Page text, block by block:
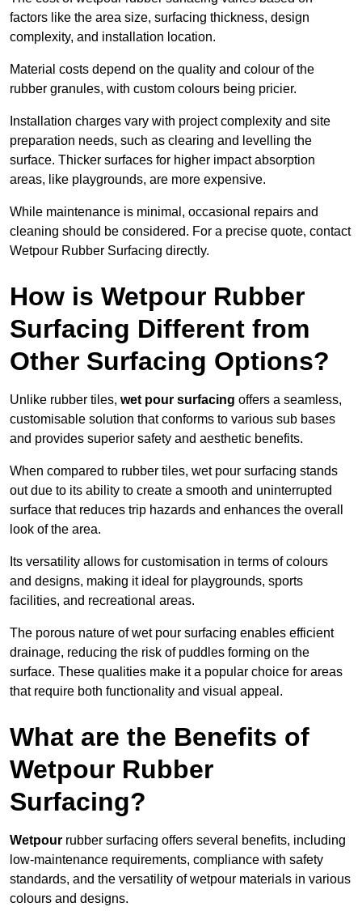
factors like the area size, surfacing thickness, design
complexity, and installation location.
Material costs depend on the quality and colour of the
rubber granules, with custom colours being pricier.
Installation charges vary with project complexity and site
preparation needs, such as clearing and levelling the
surface. Thicker surfaces for higher impact absorption
areas, like playgrounds, are more expensive.
While maintenance is minimal, occasional repairs and
cleaning should be considered. For a precise quote, contact
Wetpour Rubber Surfacing directly.
How is Wetpour Rubber
Surfacing Different from
Other Surfacing Options?
Unlike rubber tiles, wet pour surfacing offers a seamless,
customisable solution that conforms to various sub bases
and provides superior safety and aesthetic benefits.
When compared to rubber tiles, wet pour surfacing stands
out due to its ability to create a smooth and uninterrupted
surface that reduces trip hazards and enhances the overall
look of the area.
Its versatility allows for customisation in terms of colours
and designs, making it ideal for playgrounds, sports
facilities, and recreational areas.
The porous nature of wet pour surfacing enables efficient
drainage, reducing the risk of puddles forming on the
surface. These qualities make it a popular choice for areas
that require both functionality and visual appeal.
What are the Benefits of
Wetpour Rubber
Surfacing?
Wetpour rubber surfacing offers several benefits, including
low-maintenance requirements, compliance with safety
standards, and the versatility of wetpour materials in various
colours and designs.